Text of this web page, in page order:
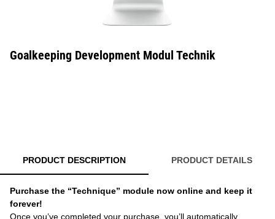
Goalkeeping Development Modul Technik
PRODUCT DESCRIPTION PRODUCT DETAILS
Purchase the “Technique” module now online and keep it
forever!
Once you’ve completed your purchase, you’ll automatically